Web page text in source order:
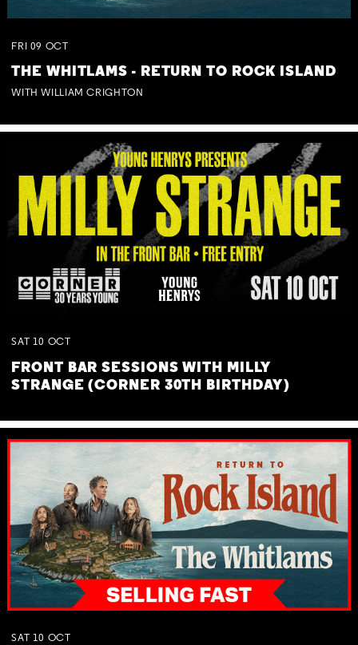
FRI 09 OCT
THE WHITLAMS - RETURN TO ROCK ISLAND
WITH WILLIAM CRIGHTON
SAT 10 OCT
FRONT BAR SESSIONS WITH MILLY
STRANGE (CORNER 30TH BIRTHDAY)
SAT 10 OCT